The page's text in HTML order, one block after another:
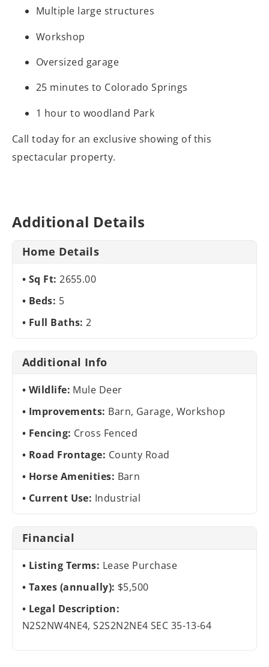
Multiple large structures
Workshop
Oversized garage
25 minutes to Colorado Springs
1 hour to woodland Park
Call today for an exclusive showing of this
spectacular property.
Additional Details
Home Details
Sq Ft:2655.00
Beds: 5
Full Baths:2
Additional Info
Wildlife: Mule Deer
Improvements: Barn, Garage, Workshop
Fencing: Cross Fenced
Road Frontage: County Road
Horse Amenities: Barn
Current Use: Industrial
Financial
Listing Terms: Lease Purchase
Taxes (annually): $5,500
Legal Description:
N2S2NW4NE4, S2S2N2NE4 SEC 35-13-64